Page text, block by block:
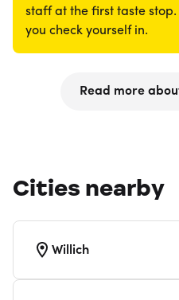
staff at the first taste
you check yourself in.
Read more
Cities nearby
Willich